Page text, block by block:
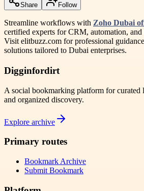
Share Follow
Streamline workflows with Zoho Dubai
certified experts for CRM, automation, and
Visit elitbuzz.com for professional
solutions tailored to Dubai enterprises.
Digginfordirt
A social bookmarking platform for curated
and organized discovery.
Explore archive
Primary routes
Bookmark Archive
Submit Bookmark